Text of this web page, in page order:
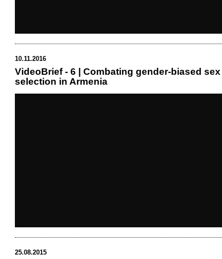
10.11.2016
VideoBrief - 6 | Combating gender-biased sex
selection in Armenia
25.08.2015